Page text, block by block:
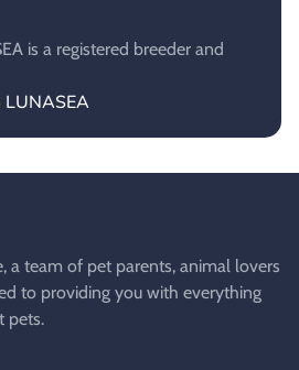
is a registered breeder and
a team of pet parents, animal lovers
to providing you with everything
pets.